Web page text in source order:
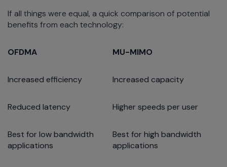
If all things were equal, a quick comparison of potential
benefits from each technology:
OFDMA MU-MIMO
Increased efficiency Increased capacity
Reduced latency Higher speeds per user
Best for low bandwidth
applications
Best for high bandwidth
applications